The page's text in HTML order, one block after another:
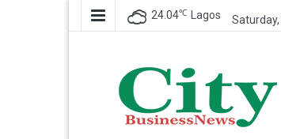
24.04℃ Lagos